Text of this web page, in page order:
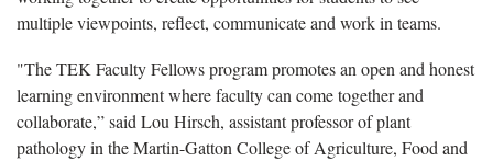
multiple viewpoints, reflect, communicate and work in teams.
"The TEK Faculty Fellows program promotes an open and honest
learning environment where faculty can come together and
collaborate,” said Lou Hirsch, assistant professor of plant
pathologyin the Martin-Gatton College of Agriculture, Food and